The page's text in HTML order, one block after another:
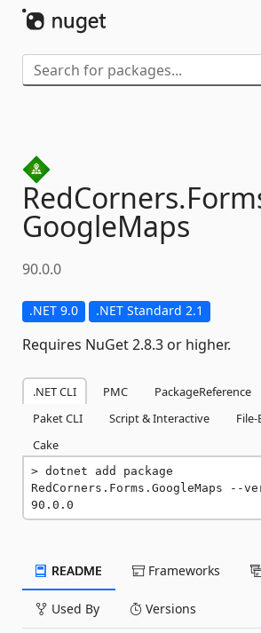
RedCorners.
GoogleMaps
90.0.0
.NET 9.0 .NET Standard 2.1
Requires NuGet 2.8.3 or higher.
.NET CLI PMC PackageReference
Paket CLI
Script & Interactive
Cake
dotnet add package
RedCorners.Forms.GoogleMaps --
90.0.0
README Frameworks
Used By Versions